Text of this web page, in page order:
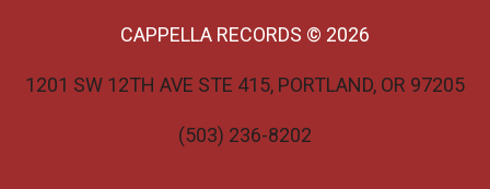
CAPPELLA RECORDS © 2026
1201 SW 12TH AVE STE 415, PORTLAND, OR 97205
(503) 236-8202